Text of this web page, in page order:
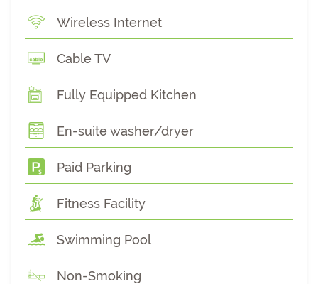
Wireless Internet
Cable TV
Fully Equipped Kitchen
En-suite washer/dryer
Paid Parking
Fitness Facility
Swimming Pool
Non-Smoking